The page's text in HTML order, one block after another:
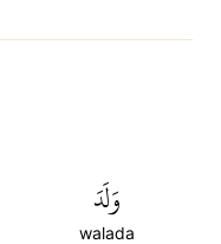
وَلَدَ
walada